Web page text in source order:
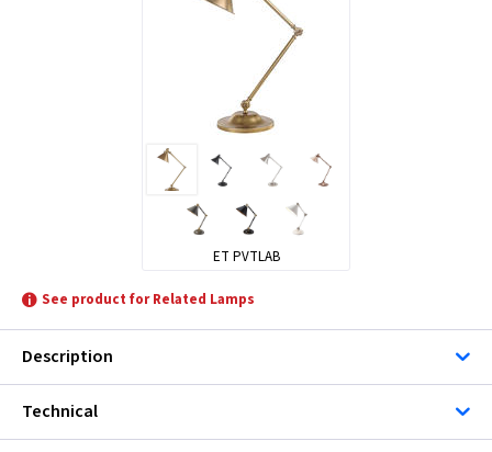
ET PVTLAB
See product for Related Lamps
Description
Technical